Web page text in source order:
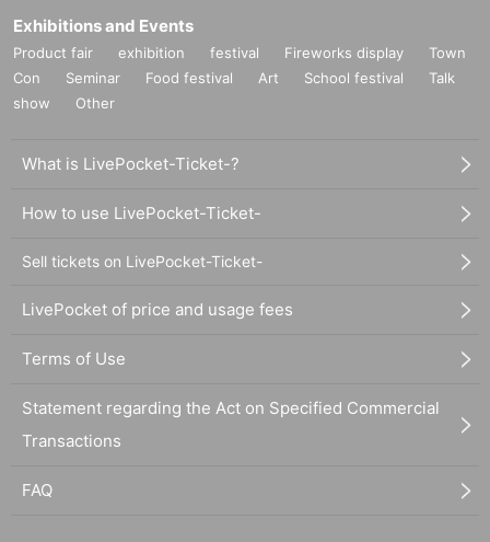
Exhibitions and Events
Product fair exhibition festival Fireworks display
Town
Con
Seminar Food festival Art School festival
Talk
show
Other
What is LivePocket-Ticket-?
How to use LivePocket-Ticket-
Sell tickets on LivePocket-Ticket-
LivePocket of price and usage fees
Terms of Use
Statement regarding the Act on Specified Commercial
Transactions
FAQ